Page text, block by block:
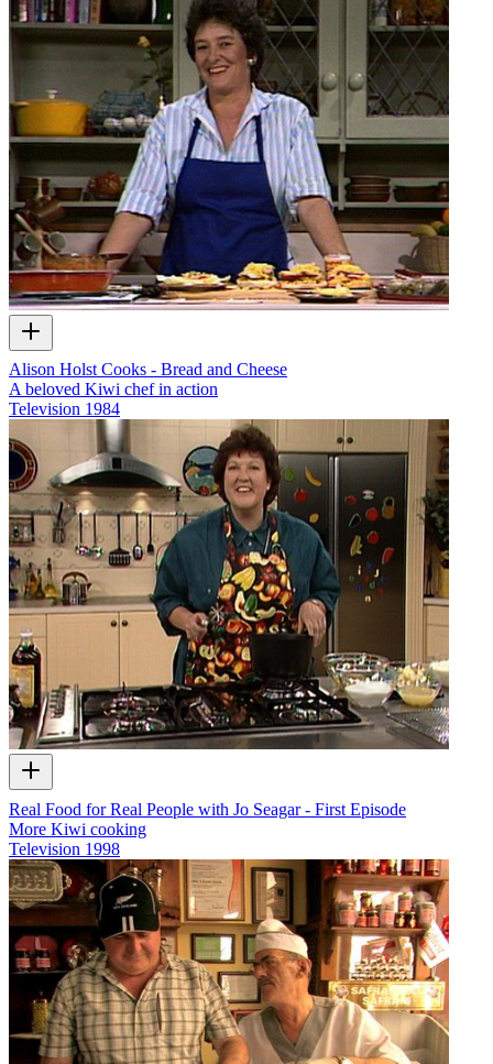
Alison Holst Cooks - Bread and Cheese
A beloved Kiwi chef in action
Television 1984
Real Food for Real People with Jo Seagar - First Episode
More Kiwi cooking
Television 1998